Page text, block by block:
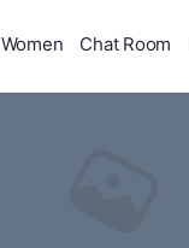
Women Chat Room